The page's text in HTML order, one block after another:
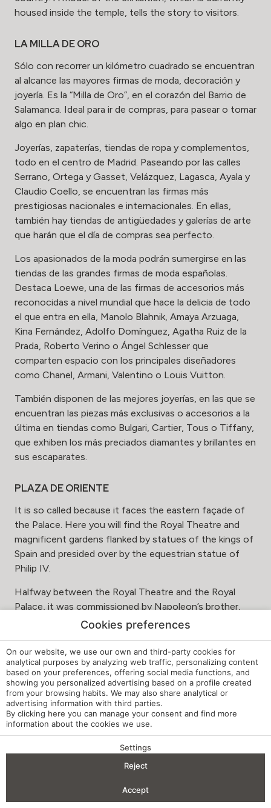
BENEFITS OF BOOKING
housed inside the temple, tells the story to visitors.
LA MILLA DE ORO
Sólo con recorrer un kilómetro cuadrado se encuentran
al alcance las mayores firmas de moda, decoración y
joyería. Es la “Milla de Oro”, en el corazón del Barrio de
Salamanca. Ideal para ir de compras, para pasear o tomar
algo en plan chic.
Joyerías, zapaterías, tiendas de ropa y complementos,
todo en el centro de Madrid. Paseando por las calles
Serrano, Ortega y Gasset, Velázquez, Lagasca, Ayala y
Claudio Coello, se encuentran las firmas más
prestigiosas nacionales e internacionales. En ellas,
también hay tiendas de antigüedades y galerías de arte
que harán que el día de compras sea perfecto.
Los apasionados de la moda podrán sumergirse en las
tiendas de las grandes firmas de moda españolas.
Destaca Loewe, una de las firmas de accesorios más
reconocidas a nivel mundial que hace la delicia de todo
el que entra en ella, Manolo Blahnik, Amaya Arzuaga,
Kina Fernández, Adolfo Domínguez, Agatha Ruiz de la
Prada, Roberto Verino o Ángel Schlesser que
comparten espacio con los principales diseñadores
como Chanel, Armani, Valentino o Louis Vuitton.
También disponen de las mejores joyerías, en las que se
encuentran las piezas más exclusivas o accesorios a la
última en tiendas como Bulgari, Cartier, Tous o Tiffany,
que exhiben los más preciados diamantes y brillantes en
sus escaparates.
PLAZA DE ORIENTE
It is so called because it faces the eastern façade of
the Palace. Here you will find the Royal Theatre and
magnificent gardens flanked by statues of the kings of
Spain and presided over by the equestrian statue of
Philip IV.
Halfway between the Royal Theatre and the Royal
Palace, it was commissioned by Napoleon’s brother,
Joseph Bonaparte, known by his nicknames “Pepe
demolishing old buildings to build Parisian-style squares.
This move, although unpopular at the time, made
Madrid a more open city, providing it with a series of
squares that we enjoy today
CASA DE AMÉRICA
With the aim of disseminating Latin American culture, in
1992 the Linares Palace reopened its doors under the
Located in the centrally located Plaza de Cibeles, Casa
Cookies preferences
On our website, we use our own and third-party cookies for
analytical purposes by analyzing web traffic, personalizing content
based on your preferences, offering social media functions, and
showing you personalized advertising based on a profile created
from your browsing habits. We may also share analytical or
advertising information with third parties.
By clicking here you can manage your consent and find more
information about the cookies we use.
Settings
Reject
Accept